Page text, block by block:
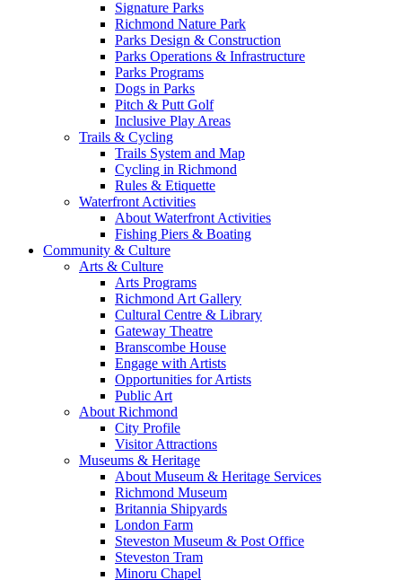
Signature Parks
Richmond Nature Park
Parks Design & Construction
Parks Operations & Infrastructure
Parks Programs
Dogs in Parks
Pitch & Putt Golf
Inclusive Play Areas
Trails & Cycling
Trails System and Map
Cycling in Richmond
Rules & Etiquette
Waterfront Activities
About Waterfront Activities
Fishing Piers & Boating
Community & Culture
Arts & Culture
Arts Programs
Richmond Art Gallery
Cultural Centre & Library
Gateway Theatre
Branscombe House
Engage with Artists
Opportunities for Artists
Public Art
About Richmond
City Profile
Visitor Attractions
Museums & Heritage
About Museum & Heritage Services
Richmond Museum
Britannia Shipyards
London Farm
Steveston Museum & Post Office
Steveston Tram
Minoru Chapel